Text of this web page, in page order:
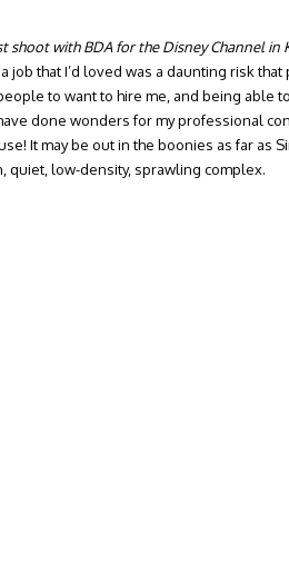
shoot with BDA for the Disney Channel in
job that I’d loved was a daunting risk that
to want to hire me, and being able
done wonders for my professional
It may be out in the boonies as far as
quiet, low-density, sprawling complex.